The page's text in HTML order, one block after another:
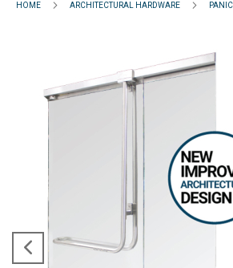
HOME ARCHITECTURAL HARDWARE